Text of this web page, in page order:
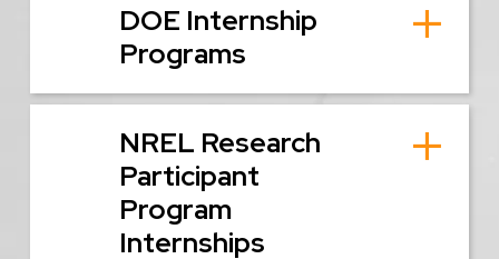
DOE Internship
Programs
NREL Research
Participant
Program
Internships